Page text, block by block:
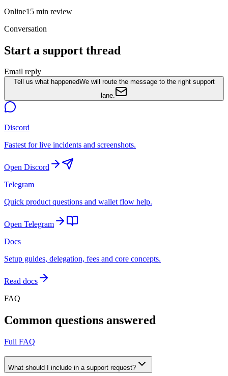
Online15 min review
Conversation
Start a support thread
Email reply
Tell us what happenedWe will route the message to the right support
lane.
Discord
Fastest for live incidents and screenshots.
Open Discord
Telegram
Quick product questions and wallet flow help.
Open Telegram
Docs
Setup guides, delegation, fees and core concepts.
Read docs
FAQ
Common questions answered
Full FAQ
What should I include in a support request?